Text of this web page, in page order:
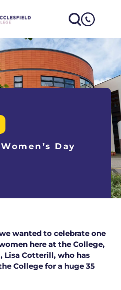
Day
wanted to celebrate one
here at the College,
Lisa Cotterill, who has
College for a huge 35